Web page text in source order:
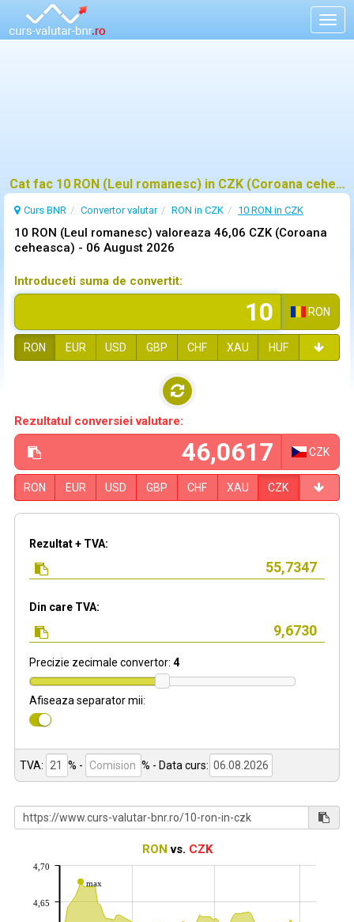
Cat fac 10 RON (Leul romanesc) in CZK (Coroana ceheasca)?
Curs BNR Convertor valutar RON in CZK 10 RON in CZK
10 RON (Leul romanesc) valoreaza 46,06 CZK (Coroana
ceheasca) - 06 August 2026
Introduceti suma de convertit:
RON
RON EUR USD GBP CHF XAU HUF
Rezultatul conversiei valutare:
CZK
RON EUR USD GBP CHF XAU CZK
Rezultat + TVA:
Din care TVA:
Precizie zecimale convertor: 4
Afiseaza separator mii:
TVA: % - % - Data curs:
RON vs. CZK
max
4,65
4,70